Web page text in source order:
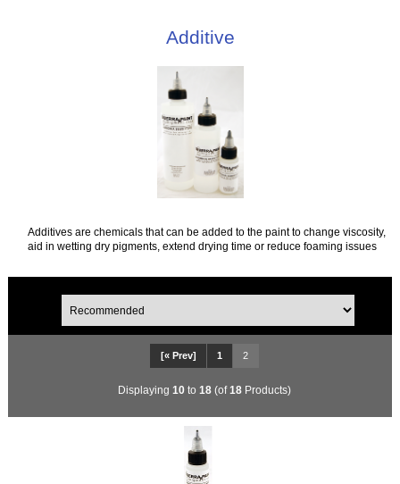
Additive
Additives are chemicals that can be added to the paint to change viscosity,
aid in wetting dry pigments, extend drying time or reduce foaming issues
[« Prev] 1 2
Displaying 10 to 18 (of18 Products)